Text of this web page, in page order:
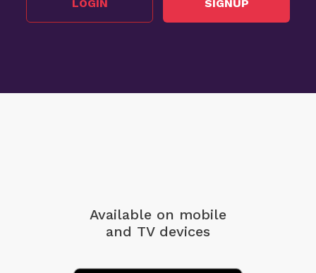
LOGIN SIGNUP
Available on mobile
and TV devices